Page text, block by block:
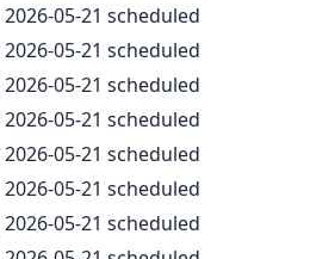
2026-05-21 scheduled
2026-05-21 scheduled
2026-05-21 scheduled
2026-05-21 scheduled
2026-05-21 scheduled
2026-05-21 scheduled
2026-05-21 scheduled